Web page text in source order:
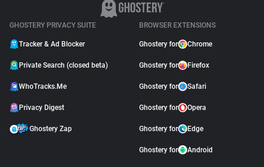
GHOSTERY PRIVACY SUITE
Tracker & Ad Blocker
Private Search (closed beta)
WhoTracks.Me
Privacy Digest
Ghostery Zap
BROWSER EXTENSIONS
Ghostery for Chrome
Ghostery for Firefox
Ghostery for Safari
Ghostery for Opera
Ghostery for Edge
Ghostery for Android